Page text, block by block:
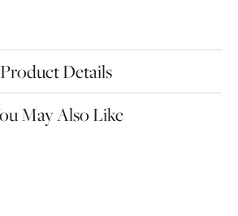
Product Details
May Also Like